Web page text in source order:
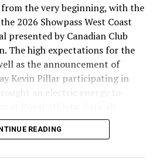
from the very beginning, with the
2026 Showpass West Coast
presented by Canadian Club
The high expectations for the
as the announcement of
Kevin Pillar participating in
an electric energy to
READING